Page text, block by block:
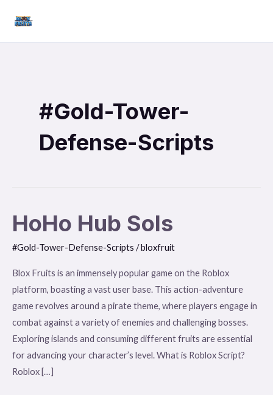
content
#Gold-Tower-
Defense-Scripts
HoHo Hub Sols
#Gold-Tower-Defense-Scripts /bloxfruit
Blox Fruits is an immensely popular game on the Roblox
platform, boasting a vast user base. This action-adventure
game revolves around a pirate theme, where players engage in
combat against a variety of enemies and challenging bosses.
Exploring islands and consuming different fruits are essential
for advancing your character’s level. What is Roblox Script?
Roblox […]
HoHo
Hub
Sols